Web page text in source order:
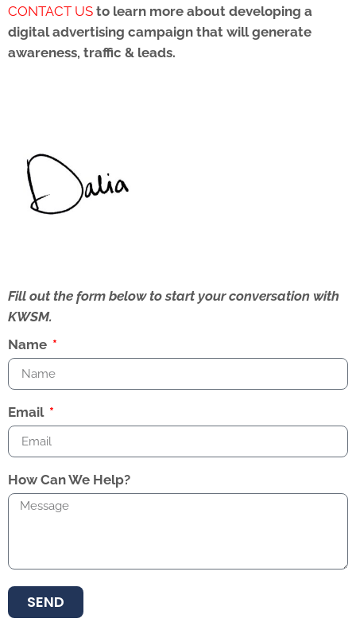
CONTACT US to learn more about developing a
digital advertising campaign that willgenerate
awareness, traffic & leads.
Fill out the form below to start your conversation with
KWSM.
Name
Email
How Can We Help?
SEND